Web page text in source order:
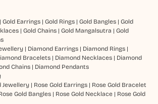
Gold Earrings| Gold Rings| Gold Bangles| Gold
| Gold Chains| Gold Mangalsutra | Gold
| Diamond Earrings| Diamond Rings|
Bracelets| Diamond Necklaces| Diamond
Chains| Diamond Pendants
Jewellery| Rose Gold Earrings| Rose Gold Bracelet
Gold Bangles| Rose Gold Necklace| Rose Gold